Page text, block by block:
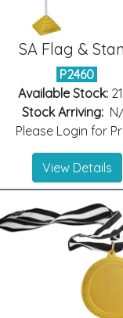
SA Flag &
P2460
Available Stock:
Stock Arriving:
Please Login for
View Details